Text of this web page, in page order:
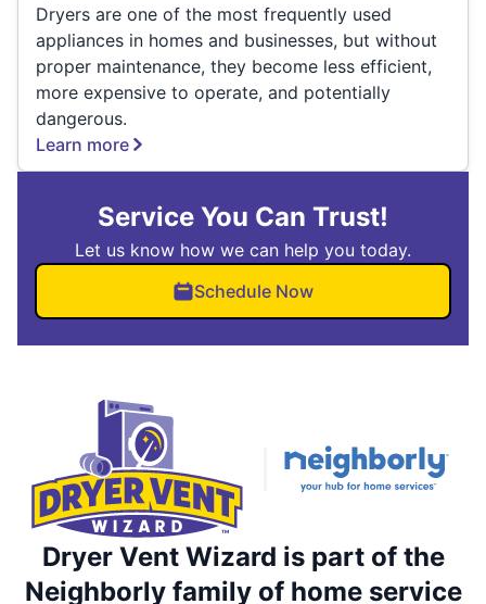
Dryers are one of the most frequently used
appliances in homes and businesses, but without
proper maintenance, they become less efficient,
more expensive to operate, and potentially
dangerous.
Learn more
Service You Can Trust!
Let us know how we can help you today.
Schedule Now
Dryer Vent Wizard is part of the
Neighborly family of home service